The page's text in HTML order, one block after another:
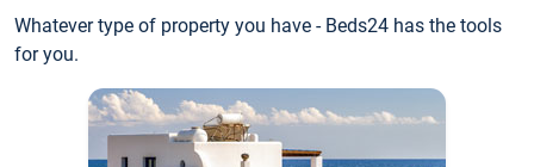
Whatever type of property you have - Beds24 has the tools
for you.